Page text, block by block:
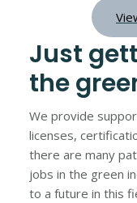
Just
the
We provide
licenses,
there are many
jobs in the green
to a future in this